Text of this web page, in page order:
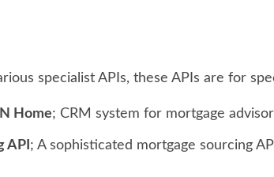
specialist APIs, these APIs are for
Home; CRM system for mortgage
API ; A sophisticated mortgage sourcing